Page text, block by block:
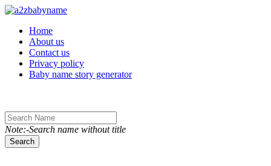
Toggle navigation
Home
About us
Contact us
Privacy policy
Baby name story generator
Note:-Search name without title
Search